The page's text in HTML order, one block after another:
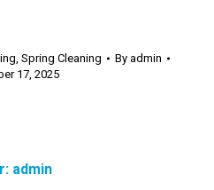
, Spring Cleaning By admin
17, 2025
admin